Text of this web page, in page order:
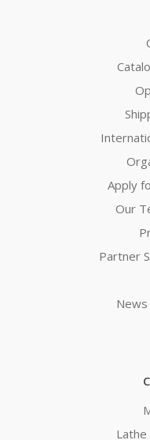
Apply
Our
Partner